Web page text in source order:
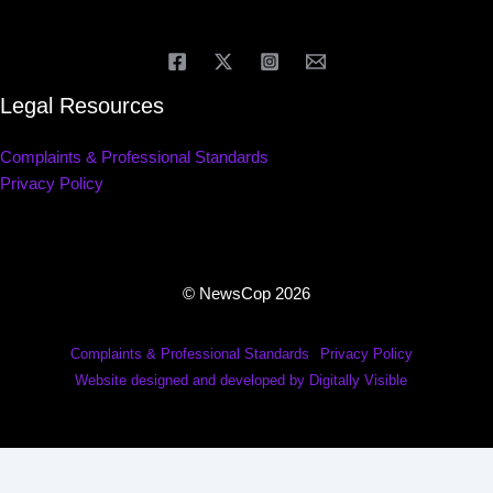
Legal Resources
Complaints & Professional Standards
Privacy Policy
© NewsCop 2026
Complaints & Professional Standards
Privacy Policy
Website designed and developed by Digitally Visible